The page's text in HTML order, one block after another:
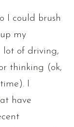
I could brush
my
lot of driving,
thinking (ok,
I
have